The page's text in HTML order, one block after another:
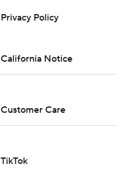
Privacy Policy
California Notice
Customer Care
TikTok